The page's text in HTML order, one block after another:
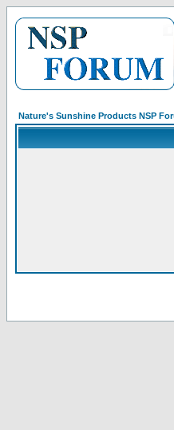
Nature's Sunshine Products NSP